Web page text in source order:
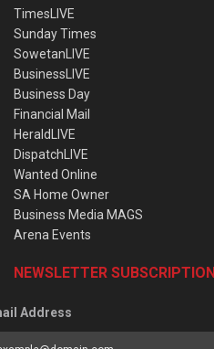
TimesLIVE
Sunday Times
SowetanLIVE
BusinessLIVE
Business Day
Financial Mail
HeraldLIVE
DispatchLIVE
Wanted Online
SA Home Owner
Business Media MAGS
Arena Events
NEWSLETTER SUBSCRIPTION
Address